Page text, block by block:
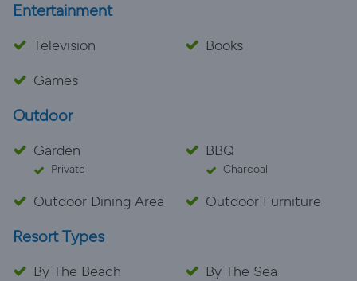
Entertainment
Television
Books
Games
Outdoor
Garden
Private
BBQ
Charcoal
Outdoor Dining Area Outdoor Furniture
Resort Types
By The Beach
By The Sea